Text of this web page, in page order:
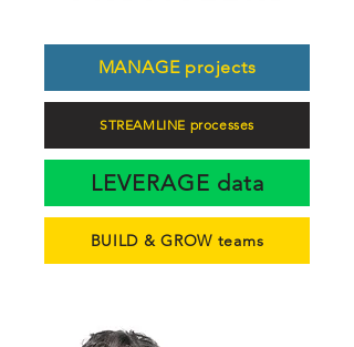
MANAGE projects
STREAMLINE processes
LEVERAGE data
BUILD & GROW teams